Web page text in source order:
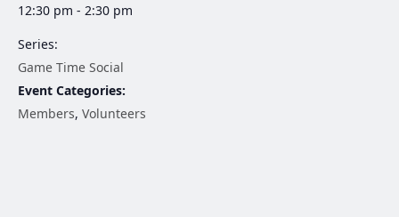
12:30 pm - 2:30 pm
Series:
Game Time Social
Event Categories:
Members, Volunteers